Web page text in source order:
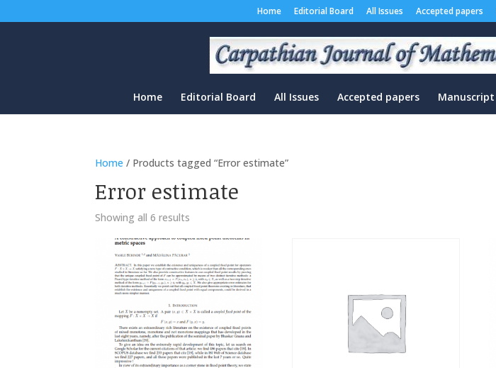
Home Editorial Board All Issues Accepted papers
Home Editorial Board All Issues Accepted papers
Home / Products tagged “Error estimate”
Error estimate
Showing all 6 results